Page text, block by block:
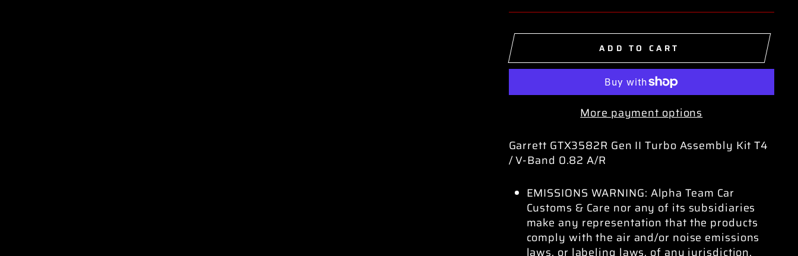
ADD TO CART
More payment options
Garrett GTX3582R Gen II Turbo Assembly Kit T4
/ V-Band 0.82 A/R
EMISSIONS WARNING: Alpha Team Car
Customs & Care nor any of its subsidiaries
make any representation that the products
comply with the air and/or noise emissions
laws, or labeling laws, of any jurisdiction.